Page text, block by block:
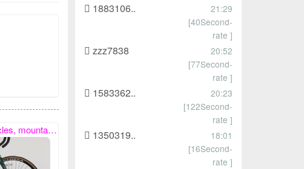
cooperate with you.
1883106..
21:29
[40Second-
rate ]
zzz7838
20:52
[77Second-
rate ]
1583362..
20:23
[122Second-
rate ]
1350319..
18:01
[16Second-
rate ]